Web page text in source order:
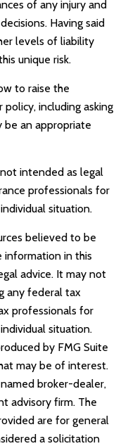
of any injury and
Having said
levels of liability
unique risk.
to raise the
including asking
be an appropriate
intended as legal
professionals for
situation.
believed to be
information in this
advice. It may not
any federal tax
professionals for
situation.
by FMG Suite
may be of interest.
broker-dealer,
advisory firm. The
are for general
a solicitation